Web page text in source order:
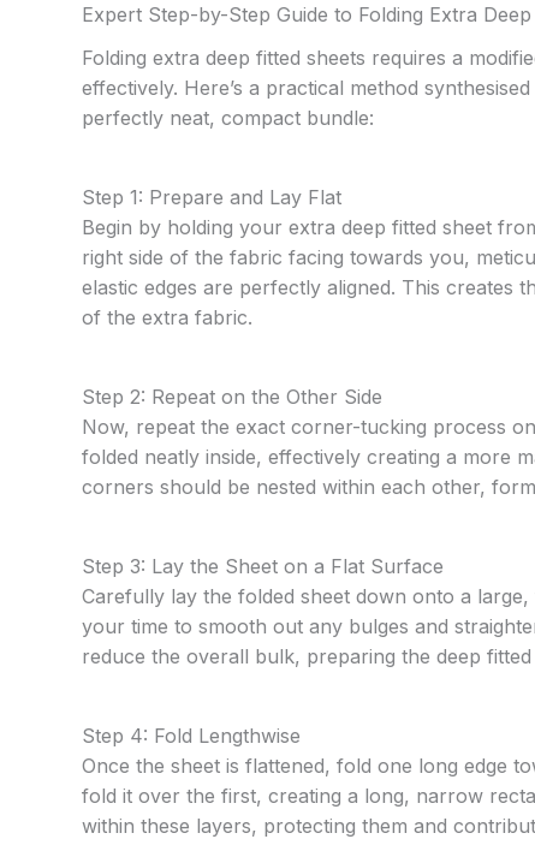
Expert Step-by-Step Guide to Folding Extra
Folding extra deep fitted sheets requires a
effectively. Here’s a practical method
perfectly neat, compact bundle:
Step 1: Prepare and Lay Flat
Begin by holding your extra deep fitted sheet
right side of the fabric facing towards you,
elastic edges are perfectly aligned. This creates
of the extra fabric.
Step 2: Repeat on the Other Side
Now, repeat the exact corner-tucking process
folded neatly inside, effectively creating a more
corners should be nested within each other,
Step 3: Lay the Sheet on a Flat Surface
Carefully lay the folded sheet down onto a
your time to smooth out any bulges and
reduce the overall bulk, preparing the deep
Step 4: Fold Lengthwise
Once the sheet is flattened, fold one long edge
fold it over the first, creating a long, narrow
within these layers, protecting them and